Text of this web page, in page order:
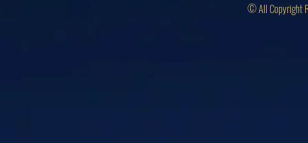
© All Copyright